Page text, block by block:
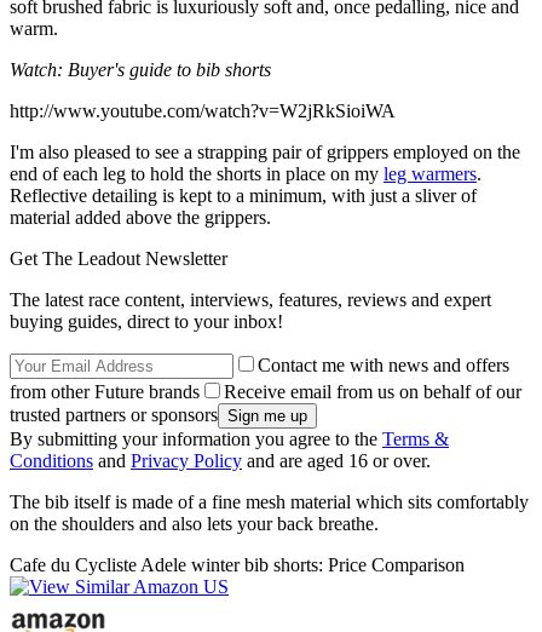
soft brushed fabric is luxuriously soft and, once pedalling, nice and
warm.
Watch: Buyer's guide to bib shorts
http://www.youtube.com/watch?v=W2jRkSioiWA
I'm also pleased to see a strapping pair of grippers employed on the
end of each leg to hold the shorts in place on my leg warmers.
Reflective detailing is kept to a minimum, with just a sliver of
material added above the grippers.
Get The Leadout Newsletter
The latest race content, interviews, features, reviews and expert
buying guides, direct to your inbox!
Contact me with news and offers
from other Future brands
Receive email from us on behalf of our
trusted partners or sponsors
By submitting your information you agree to the Terms &
Conditions and Privacy Policy and are aged 16 or over.
The bib itself is made of a fine mesh material which sits comfortably
on the shoulders and also lets your back breathe.
Cafe du Cycliste Adele winter bib shorts: Price Comparison